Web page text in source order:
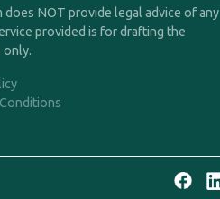
does NOT provide legal advice of any
provided is for drafting the
only.